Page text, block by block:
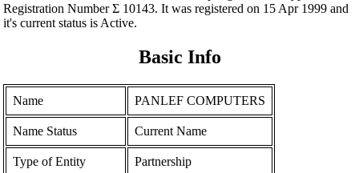
Registration Number Σ 10143. It was registered on 15 Apr 1999 and
it's current status is Active.
Basic Info
Name PANLEF COMPUTERS
Name Status Current Name
Type of Entity Partnership